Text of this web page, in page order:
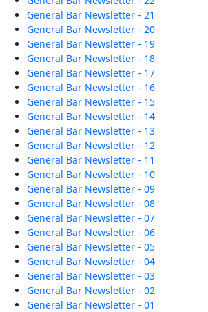
General Bar Newsletter - 21
General Bar Newsletter - 20
General Bar Newsletter - 19
General Bar Newsletter - 18
General Bar Newsletter - 17
General Bar Newsletter - 16
General Bar Newsletter - 15
General Bar Newsletter - 14
General Bar Newsletter - 13
General Bar Newsletter - 12
General Bar Newsletter - 11
General Bar Newsletter - 10
General Bar Newsletter - 09
General Bar Newsletter - 08
General Bar Newsletter - 07
General Bar Newsletter - 06
General Bar Newsletter - 05
General Bar Newsletter - 04
General Bar Newsletter - 03
General Bar Newsletter - 02
General Bar Newsletter - 01